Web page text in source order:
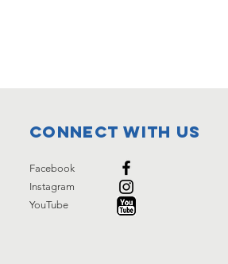
Connect with us
Facebook
Instagram
YouTube